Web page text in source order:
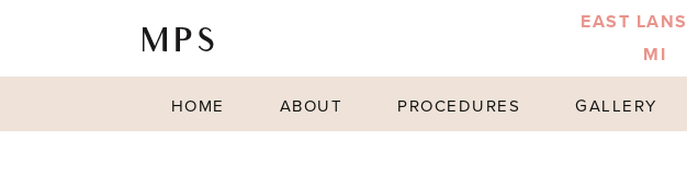
EAST
MI
HOME ABOUT PROCEDURES GALLERY